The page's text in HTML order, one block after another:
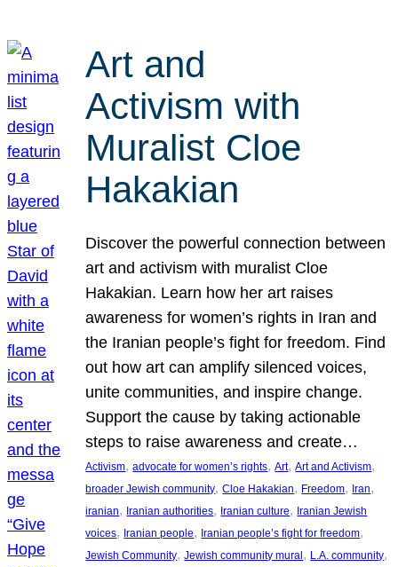
Art and
Activism with
Muralist Cloe
Hakakian
Discover the powerful connection between
art and activism with muralist Cloe
Hakakian. Learn how her art raises
awareness for women’s rights in Iran and
the Iranian people’s fight for freedom. Find
out how art can amplify silenced voices,
unite communities, and inspire change.
Support the cause by taking actionable
steps to raise awareness and create…
Activism, advocate for women’s rights, Art, Art and Activism
broader Jewish community, Cloe Hakakian, Freedom, Iran
iranian, Iranian authorities, Iranian culture, Iranian Jewish
voices, Iranian people, Iranian people’s fight for freedom
Jewish Community, Jewish community mural, L.A. community